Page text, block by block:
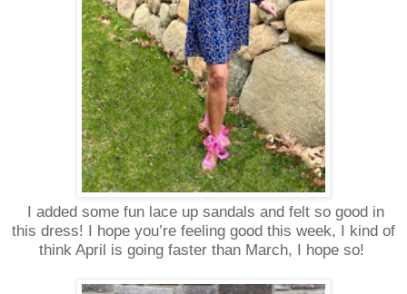
I added some fun lace up sandals and felt so good in
this dress! I hope you’re feeling good this week, I kind of
think April is going faster than March, I hope so!